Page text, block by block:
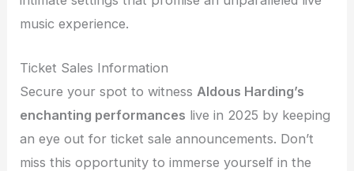
music experience.
Ticket Sales Information
Secure your spot to witness Aldous Harding’s
enchanting performances live in 2025 by keeping
an eye out for ticket sale announcements. Don’t
miss this opportunity to immerse yourself in the